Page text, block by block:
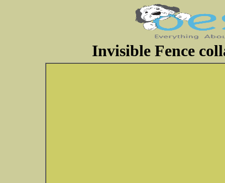
Invisible Fence